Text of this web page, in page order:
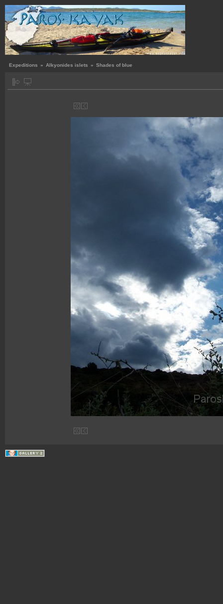
Expeditions » Alkyonides islets » Shades of blue